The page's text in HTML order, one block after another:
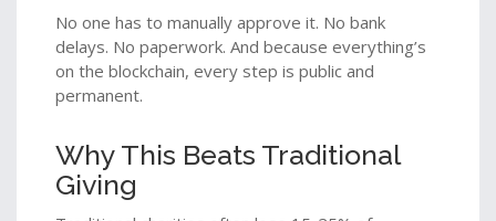
No one has to manually approve it. No bank
delays. No paperwork. And because everything’s
on the blockchain, every step is public and
permanent.
Why This Beats Traditional
Giving